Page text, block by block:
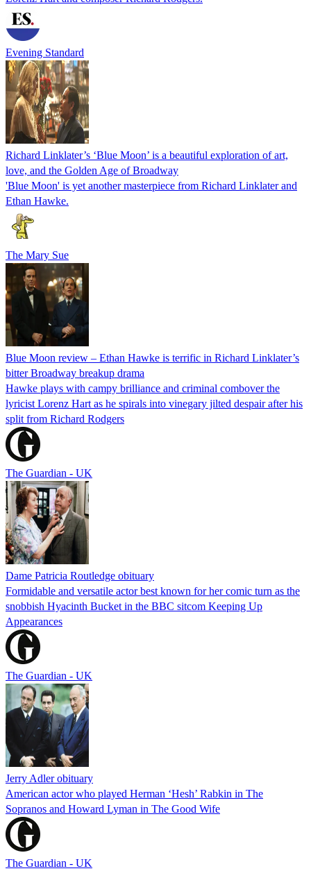
Evening Standard
Richard Linklater’s ‘Blue Moon’ is a beautiful exploration of art,
love, and the Golden Age of Broadway
'Blue Moon' is yet another masterpiece from Richard Linklater and
Ethan Hawke.
The Mary Sue
Blue Moon review – Ethan Hawke is terrific in Richard Linklater’s
bitter Broadway breakup drama
Hawke plays with campy brilliance and criminal combover the
lyricist Lorenz Hart as he spirals into vinegary jilted despair after his
split from Richard Rodgers
The Guardian - UK
Dame Patricia Routledge obituary
Formidable and versatile actor best known for her comic turn as the
snobbish Hyacinth Bucket in the BBC sitcom Keeping Up
Appearances
The Guardian - UK
Jerry Adler obituary
American actor who played Herman ‘Hesh’ Rabkin in The
Sopranos and Howard Lyman in The Good Wife
The Guardian - UK